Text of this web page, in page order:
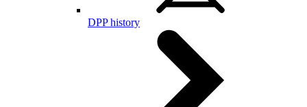
DPP history